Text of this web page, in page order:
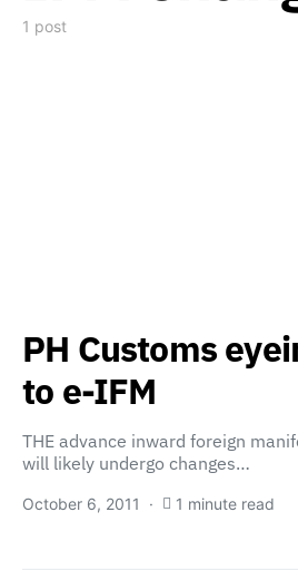
1 post
PH Customs
to e-IFM
THE advance inward foreign
will likely undergo changes…
October 6, 2011 1 minute read